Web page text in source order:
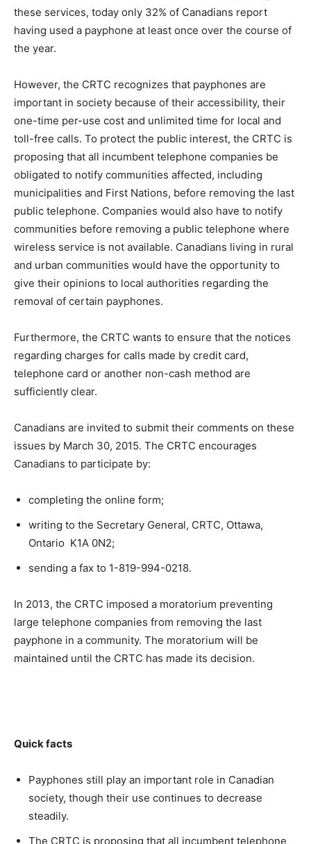
these services, today only 32% of Canadians report
having used a payphone at least once over the course of
the year.
However, the CRTC recognizes that payphones are
important in society because of their accessibility, their
one-time per-use cost and unlimited time for local and
toll-free calls. To protect the public interest, the CRTC is
proposing that all incumbent telephone companies be
obligated to notify communities affected, including
municipalities and First Nations, before removing the last
public telephone. Companies would also have to notify
communities before removing a public telephone where
wireless service is not available. Canadians living in rural
and urban communities would have the opportunity to
give their opinions to local authorities regarding the
removal of certain payphones.
Furthermore, the CRTC wants to ensure that the notices
regarding charges for calls made by credit card,
telephone card or another non-cash method are
sufficiently clear.
Canadians are invited to submit their comments on these
issues by March 30, 2015. The CRTC encourages
Canadians to participate by:
completing the online form;
writing to the Secretary General, CRTC, Ottawa,
Ontario K1A 0N2;
sending a fax to 1-819-994-0218.
In 2013, the CRTC imposed a moratorium preventing
large telephone companies from removing the last
payphone in a community. The moratorium will be
maintained until the CRTC has made its decision.
Quick facts
Payphones still play an important role in Canadian
society, though their use continues to decrease
steadily.
The CRTC is proposing that all incumbent telephone